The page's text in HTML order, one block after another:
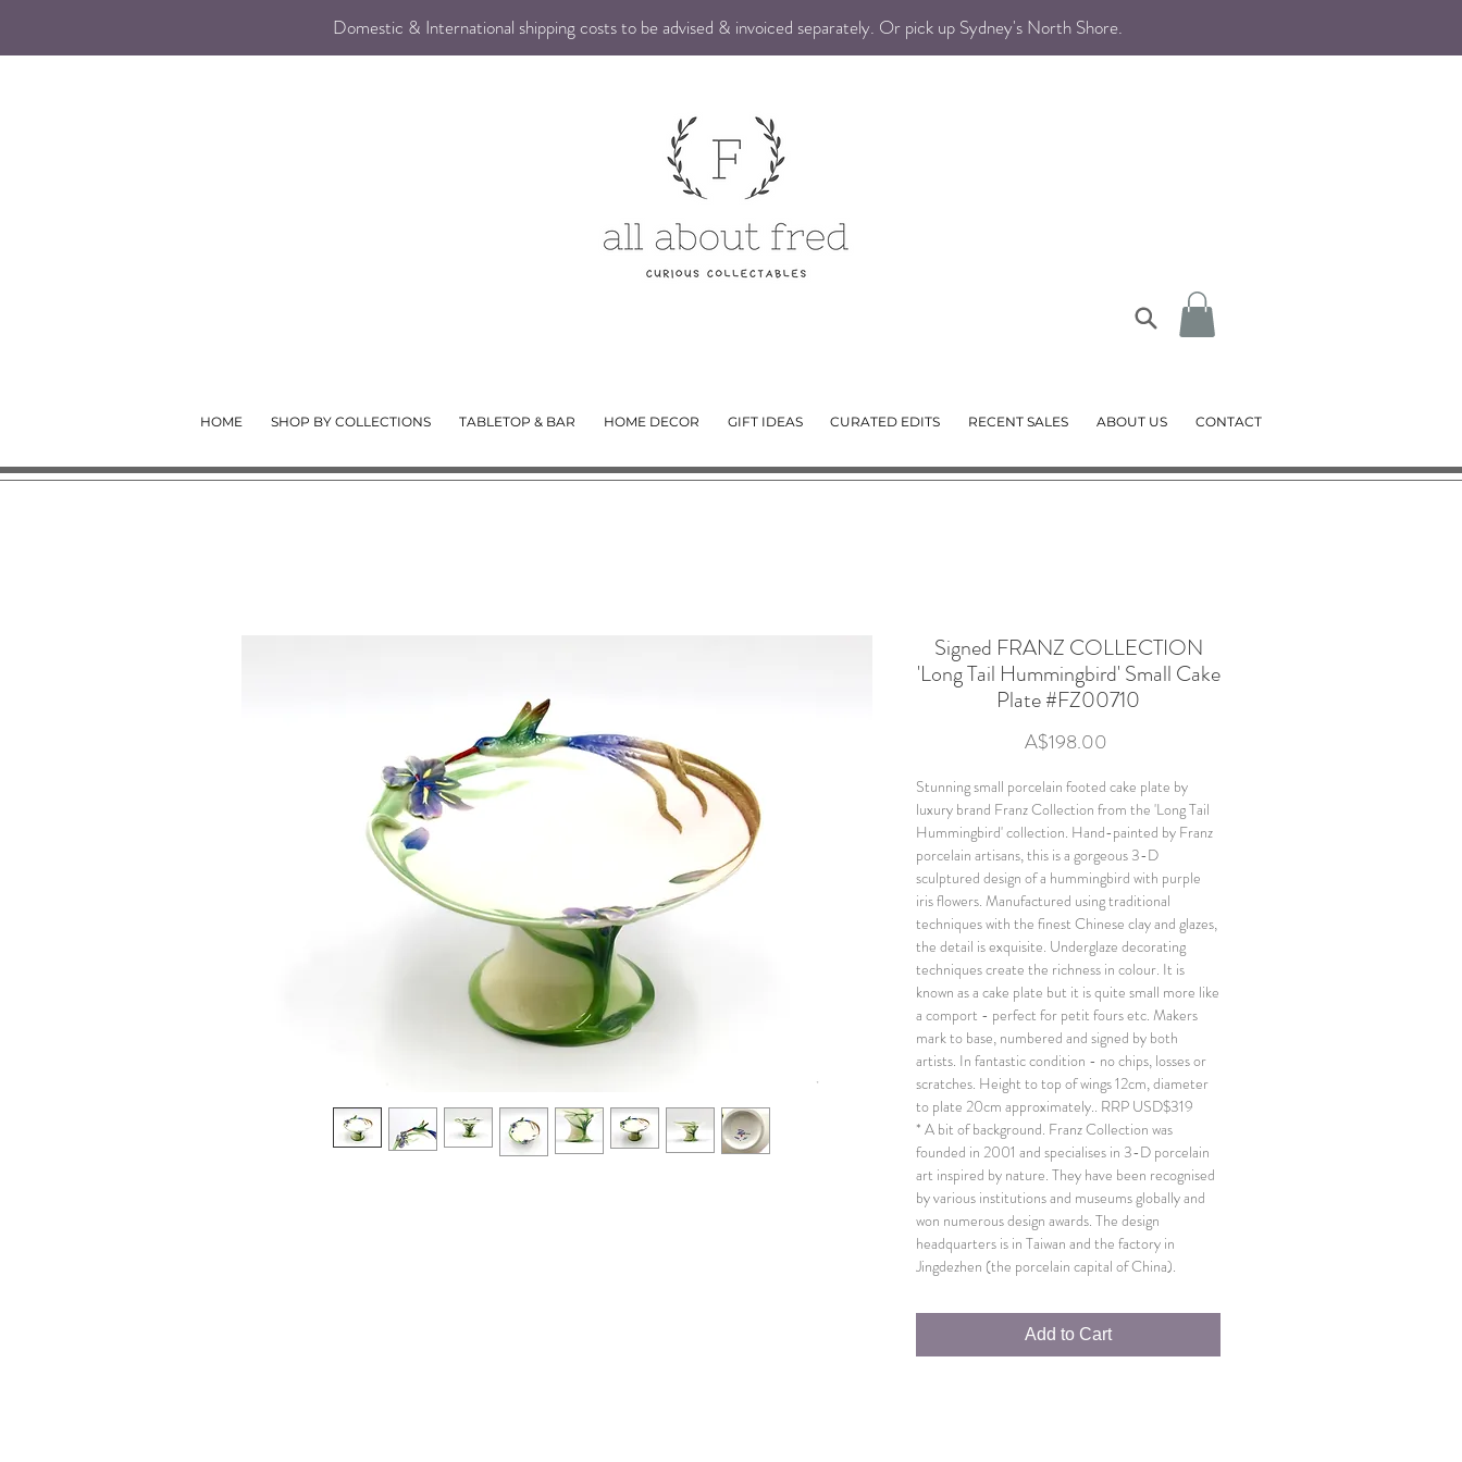
Domestic & International shipping costs to be advised & invoiced separately. Or pick up Sydney's North Shore.
HOME SHOP BY COLLECTIONS TABLETOP & BAR HOME DECOR GIFT IDEAS CURATED EDITS RECENT SALES ABOUT US CONTACT
Signed FRANZ COLLECTION
'Long Tail Hummingbird' Small Cake
Plate #FZ00710
A$198.00Price
Stunning small porcelain footed cake plate by
luxury brand Franz Collection from the 'Long Tail
Hummingbird' collection. Hand-painted by Franz
porcelain artisans, this is a gorgeous 3-D
sculptured design of a hummingbird with purple
iris flowers. Manufactured using traditional
techniques with the finest Chinese clay and glazes,
the detail is exquisite. Underglaze decorating
techniques create the richness in colour. It is
known as a cake plate but it is quite small more like
a comport - perfect for petit fours etc. Makers
mark to base, numbered and signed by both
artists. In fantastic condition - no chips, losses or
scratches. Height to top of wings 12cm, diameter
to plate 20cm approximately.. RRP USD$319
* A bit of background. Franz Collection was
founded in 2001 and specialises in 3-D porcelain
art inspired by nature. They have been recognised
by various institutions and museums globally and
won numerous design awards. The design
headquarters is in Taiwan and the factory in
Jingdezhen (the porcelain capital of China).
Add to Cart